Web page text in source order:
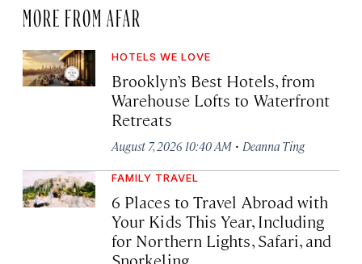
MORE FROM AFAR
HOTELS WE LOVE
Brooklyn’s Best Hotels, from
Warehouse Lofts to Waterfront
Retreats
August 7, 2026 10:40 AM · Deanna Ting
FAMILY TRAVEL
6 Places to Travel Abroad with
Your Kids This Year, Including
for Northern Lights, Safari, and